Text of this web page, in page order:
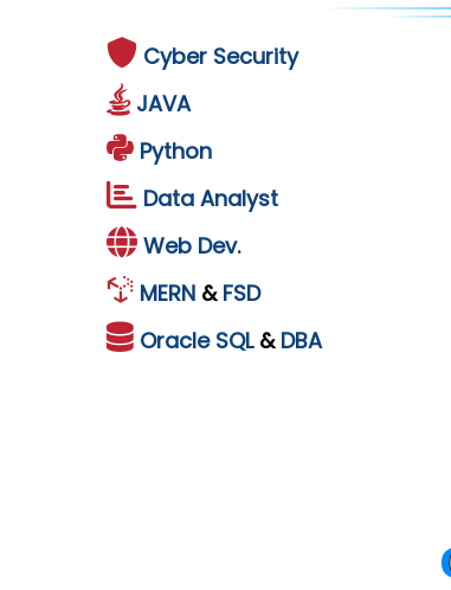
Cyber Security
JAVA
Python
Data Analyst
Web Dev.
MERN & FSD
Oracle SQL & DBA